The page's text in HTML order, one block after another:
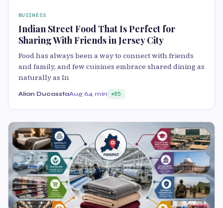
BUSINESS
Indian Street Food That Is Perfect for
Sharing With Friends in Jersey City
Food has always been a way to connect with friends
and family, and few cuisines embrace shared dining as
naturally as In
Alian DucasstaAug 64 min 85